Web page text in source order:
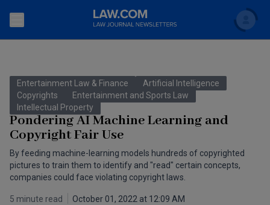
Search
Accounting and Financial Planning for Law Firms
The Bankruptcy Strategist
Business Crimes Bulletin
Commercial Leasing Law & Strategy
Cybersecurity Law & Strategy
Topics
Commercial Law
Litigation
Regulation
Scholar
FAQ
Entertainment Law & Finance
Artificial Intelligence
Copyrights
Entertainment and Sports Law
Intellectual Property
Pondering AI Machine Learning and
Copyright Fair Use
By feeding machine-learning models hundreds of copyrighted
pictures to train them to identify and "read" certain concepts,
companies could face violating copyright laws.
5 minute read
October 01, 2022 at 12:09 AM